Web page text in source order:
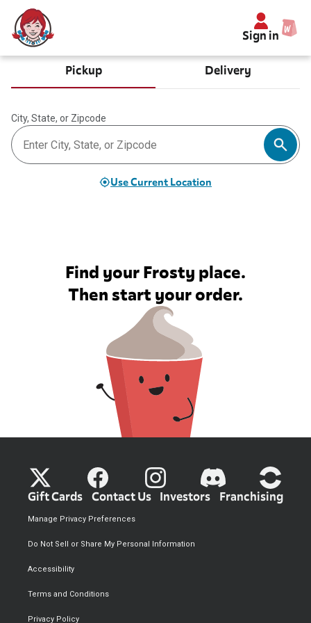
Sign in
Pickup Delivery
City, State, or Zipcode
Use Current Location
Find your Frosty place.
Then start your order.
Gift Cards Contact Us Investors Franchising
Privacy Policy
Terms and Conditions
Accessibility
Do Not Sell or Share My Personal Information
Manage Privacy Preferences